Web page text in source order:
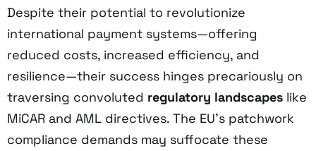
Despite their potential to revolutionize
international payment systems—offering
reduced costs, increased efficiency, and
resilience—their success hinges precariously on
traversing convoluted regulatory landscapes like
MiCAR and AML directives. The EU’s patchwork
compliance demands may suffocate these